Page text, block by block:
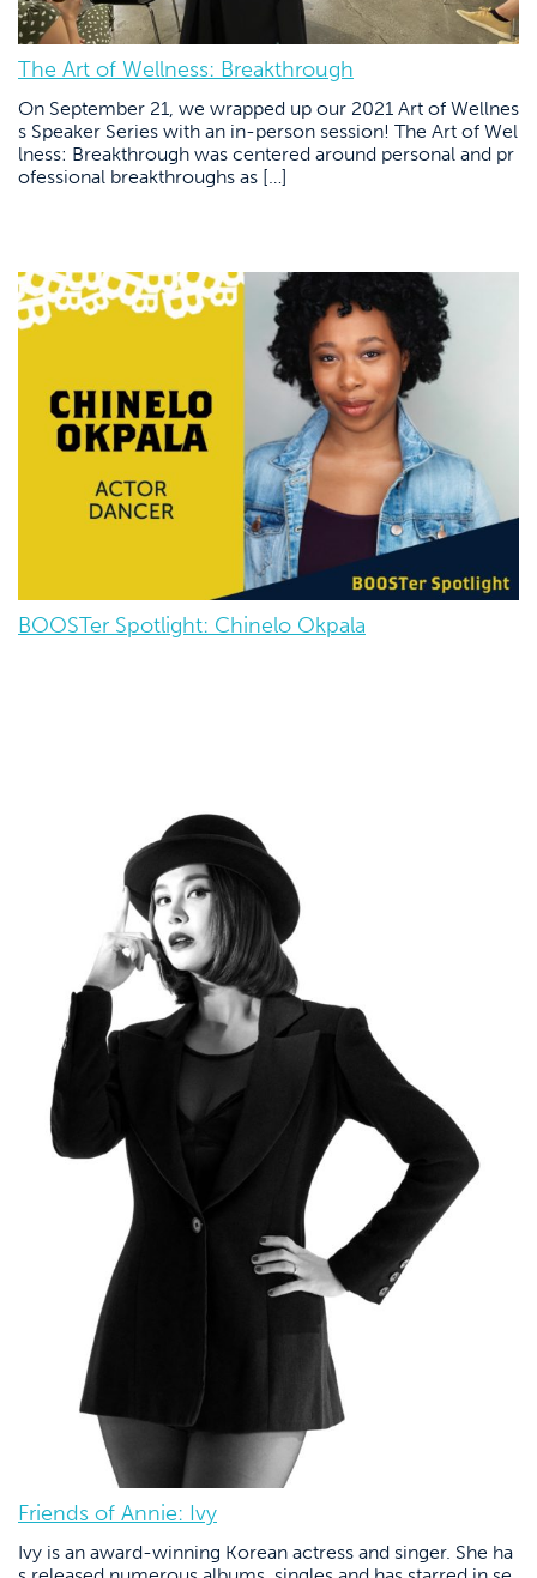
The Art of Wellness: Breakthrough
On September 21, we wrapped up our 2021 Art of Wellnes
s Speaker Series with an in-person session! The Art of Wel
lness: Breakthrough was centered around personal and pr
ofessional breakthroughs as […]
BOOSTer Spotlight: Chinelo Okpala
Friends of Annie: Ivy
Ivy is an award-winning Korean actress and singer. She ha